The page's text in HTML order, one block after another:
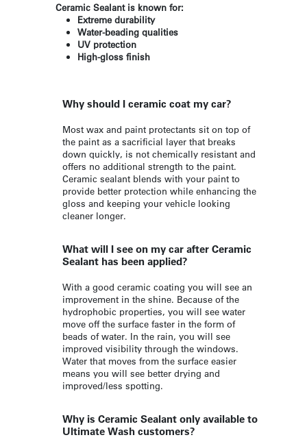
Ceramic Sealant is known for:
Extreme durability
Water-beading qualities
UV protection
High-gloss finish
Why should I ceramic coat my car?
Most wax and paint protectants sit on top of
the paint as a sacrificial layer that breaks
down quickly, is not chemically resistant and
offers no additional strength to the paint.
Ceramic sealant blends with your paint to
provide better protection while enhancing the
gloss and keeping your vehicle looking
cleaner longer.
What will I see on my car after Ceramic
Sealant has been applied?
With a good ceramic coating you will see an
improvement in the shine. Because of the
hydrophobic properties, you will see water
move off the surface faster in the form of
beads of water. In the rain, you will see
improved visibility through the windows.
Water that moves from the surface easier
means you will see better drying and
improved/less spotting.
Why is Ceramic Sealant only available to
Ultimate Wash customers?